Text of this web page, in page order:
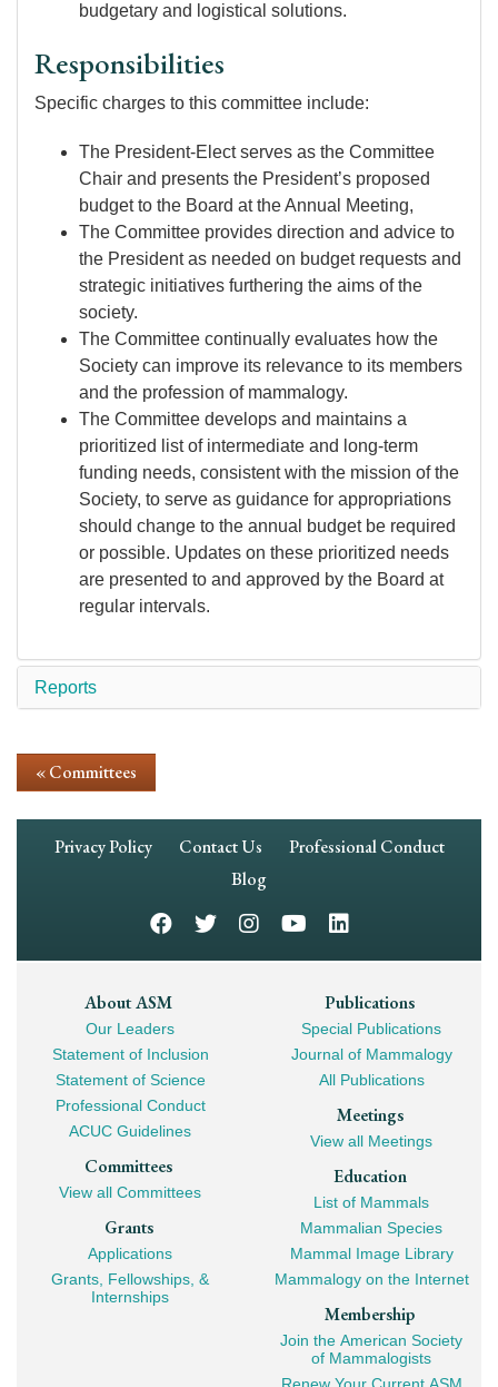
budgetary and logistical solutions.
Responsibilities
Specific charges to this committee include:
The President-Elect serves as the Committee
Chair and presents the President’s proposed
budget to the Board at the Annual Meeting,
The Committee provides direction and advice to
the President as needed on budget requests and
strategic initiatives furthering the aims of the
society.
The Committee continually evaluates how the
Society can improve its relevance to its members
and the profession of mammalogy.
The Committee develops and maintains a
prioritized list of intermediate and long-term
funding needs, consistent with the mission of the
Society, to serve as guidance for appropriations
should change to the annual budget be required
or possible. Updates on these prioritized needs
are presented to and approved by the Board at
regular intervals.
Reports
« Committees
Footer
Privacy Policy Contact Us
Professional Conduct
Blog
Footer
Mega
Navigation
About ASM
Our Leaders
Statement of Inclusion
Statement of Science
Professional Conduct
ACUC Guidelines
Committees
View all Committees
Grants
Applications
Grants, Fellowships, &
Internships
Publications
Special Publications
Journal of Mammalogy
All Publications
Meetings
View all Meetings
Education
List of Mammals
Mammalian Species
Mammal Image Library
Mammalogy on the Internet
Membership
Join the American Society
of Mammalogists